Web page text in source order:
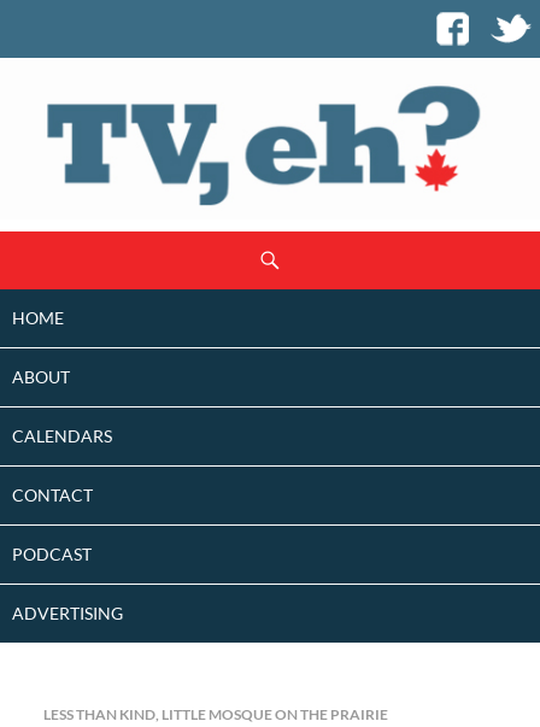
CONTENT
HOME
ABOUT
CALENDARS
CONTACT
PODCAST
ADVERTISING
LESS THAN KIND, LITTLE MOSQUE ON THE PRAIRIE